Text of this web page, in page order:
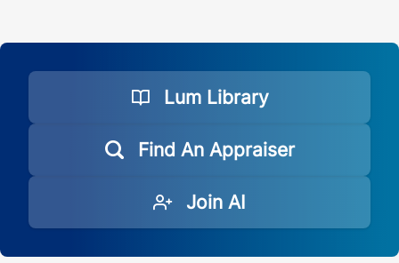
Lum Library
Find An Appraiser
Join AI